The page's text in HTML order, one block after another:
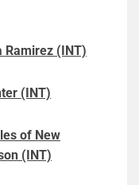
Ramirez (INT)
(INT)
of New
(INT)